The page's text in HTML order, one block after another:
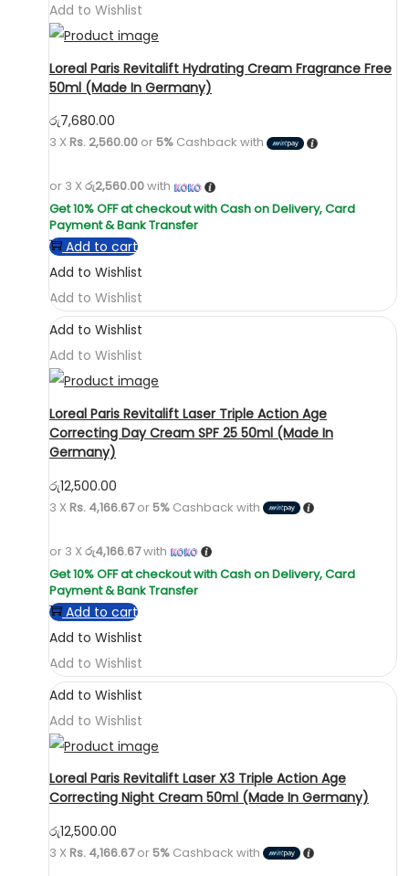
Add to Wishlist
Loreal Paris Revitalift Hydrating Cream Fragrance Free
50ml (Made In Germany)
රු7,680.00
3 X Rs. 2,560.00 or5% Cashback with
or 3 X රු2,560.00with
Add to cart
Add to Wishlist
Add to Wishlist
Add to Wishlist
Add to Wishlist
Loreal Paris Revitalift Laser Triple Action Age
Correcting Day Cream SPF 25 50ml (Made In
Germany)
රු12,500.00
3 X Rs. 4,166.67or5% Cashback with
or 3 X රු4,166.67with
Add to cart
Add to Wishlist
Add to Wishlist
Add to Wishlist
Add to Wishlist
Loreal Paris Revitalift Laser X3 Triple Action Age
Correcting Night Cream 50ml (Made In Germany)
රු12,500.00
3 X Rs. 4,166.67or5% Cashback with